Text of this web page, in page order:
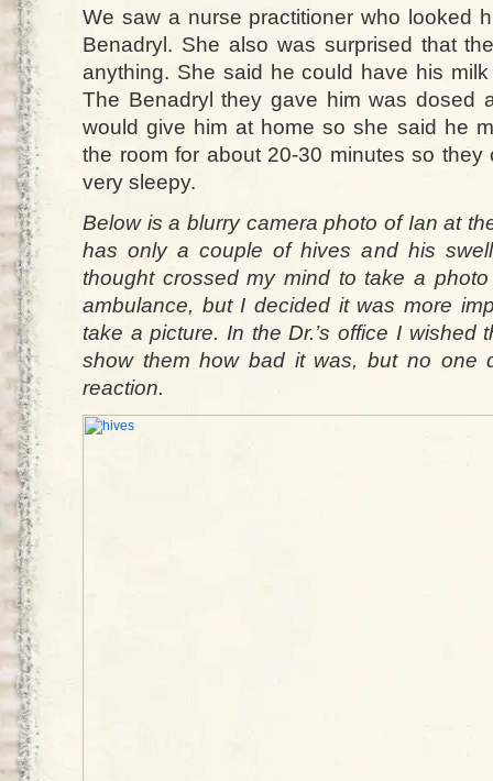
We saw a nurse practitioner who looked
Benadryl. She also was surprised that
anything. She said he could have his
The Benadryl they gave him was dosed
would give him at home so she said he
the room for about 20-30 minutes so
very sleepy.
Below is a blurry camera photo of Ian at
has only a couple of hives and his
thought crossed my mind to take a
ambulance, but I decided it was more
take a picture. In the Dr.’s office I
show them how bad it was, but no one
reaction.